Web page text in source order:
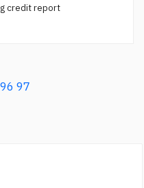
credit report
96 97